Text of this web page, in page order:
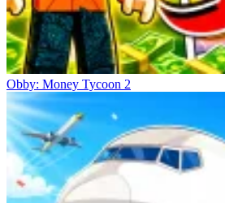
Obby: Money Tycoon 2